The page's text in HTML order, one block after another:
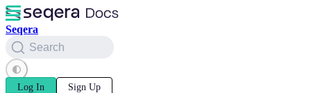
Seqera
Search
Log In Sign Up